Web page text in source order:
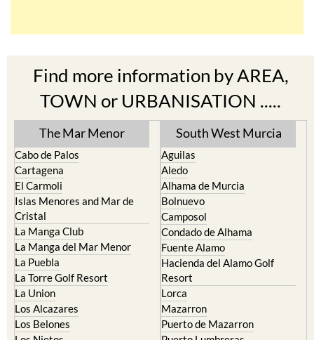
Find more information by AREA,
TOWN or URBANISATION .....
The Mar Menor
Cabo de Palos
Cartagena
El Carmoli
Islas Menores and Mar de
Cristal
La Manga Club
La Manga del Mar Menor
La Puebla
La Torre Golf Resort
La Union
Los Alcazares
Los Belones
South West Murcia
Aguilas
Aledo
Alhama de Murcia
Bolnuevo
Camposol
Condado de Alhama
Fuente Alamo
Hacienda del Alamo Golf
Resort
Lorca
Mazarron
Puerto de Mazarron